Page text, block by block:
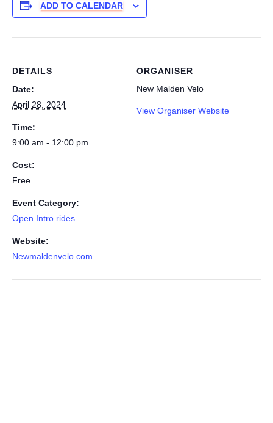
ADD TO CALENDAR
DETAILS
Date:
April 28, 2024
Time:
9:00 am - 12:00 pm
Cost:
Free
Event Category:
Open Intro rides
Website:
Newmaldenvelo.com
ORGANISER
New Malden Velo
View Organiser Website